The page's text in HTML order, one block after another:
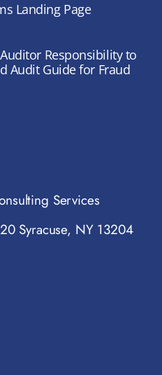
Landing Page
Responsibility to
Audit Guide for Fraud
Services
Syracuse, NY 13204